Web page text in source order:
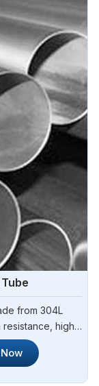
from 304L
high
Sourcing is your
in